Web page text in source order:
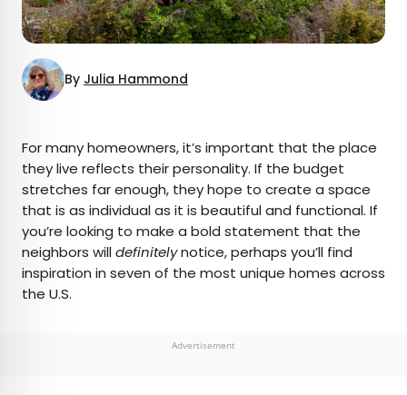
By Julia Hammond
AUTHOR
Julia Hammond
Julia is a U.K.-based travel writer whose work has
Trip, among others. She’s an enthusiastic
For many homeowners, it’s important that the place
they live reflects their personality. If the budget
stretches far enough, they hope to create a space
that is as individual as it is beautiful and functional. If
you’re looking to make a bold statement that the
neighbors willdefinitelynotice, perhaps you’ll find
inspiration in seven of the most unique homes across
the U.S.
Advertisement